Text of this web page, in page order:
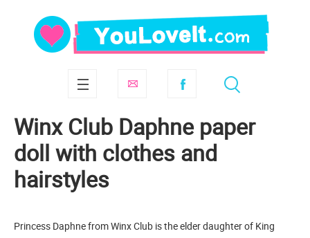
Winx Club Daphne paper
doll with clothes and
hairstyles
Princess Daphne from Winx Club is the elder daughter of King